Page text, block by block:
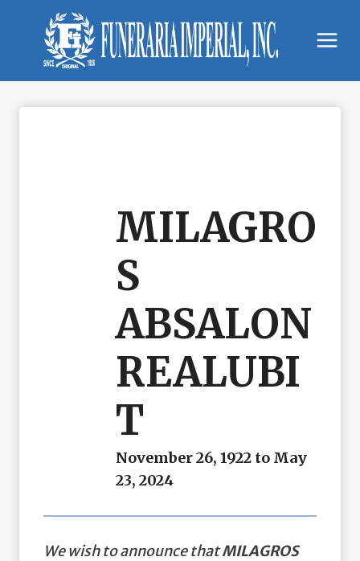
content
MILAGRO
S
ABSALON
REALUBI
T
November 26, 1922 to May
23, 2024
We wish to announce thatMILAGROS